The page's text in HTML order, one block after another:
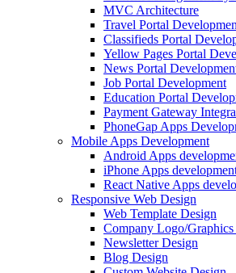
MVC Architecture
Travel Portal
Classifieds Portal
Yellow Pages Portal
News Portal
Job Portal Development
Education Portal
Payment Gateway
PhoneGap Apps
Mobile Apps Development
Android Apps
iPhone Apps
React Native Apps
Responsive Web Design
Web Template Design
Company Logo/Graphics
Newsletter Design
Blog Design